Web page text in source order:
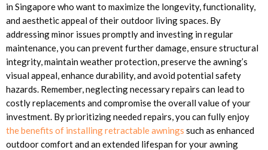
in Singapore who want to maximize the longevity, functionality,
and aesthetic appeal of their outdoor living spaces. By
addressing minor issues promptly and investing in regular
maintenance, you can prevent further damage, ensure structural
integrity, maintain weather protection, preserve the awning’s
visual appeal, enhance durability, and avoid potential safety
hazards. Remember, neglecting necessary repairs can lead to
costly replacements and compromise the overall value of your
investment. By prioritizing needed repairs, you can fully enjoy
the benefits of installing retractable awnings such as enhanced
outdoor comfort and an extended lifespan for your awning